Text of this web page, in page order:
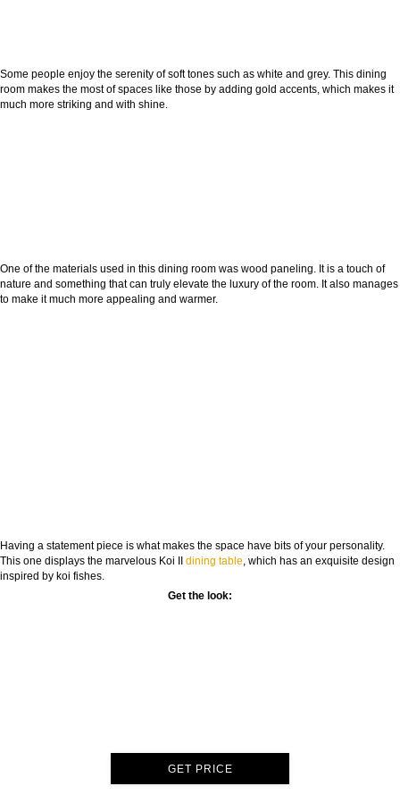
Some people enjoy the serenity of soft tones such as white and grey. This dining
room makes the most of spaces like those by adding gold accents, which makes it
much more striking and with shine.
One of the materials used in this dining room was wood paneling. It is a touch of
nature and something that can truly elevate the luxury of the room. It also manages
to make it much more appealing and warmer.
Having a statement piece is what makes the space have bits of your personality.
This one displays the marvelous Koi II dining table , which has an exquisite design
inspired by koi fishes.
Get the look:
GET PRICE